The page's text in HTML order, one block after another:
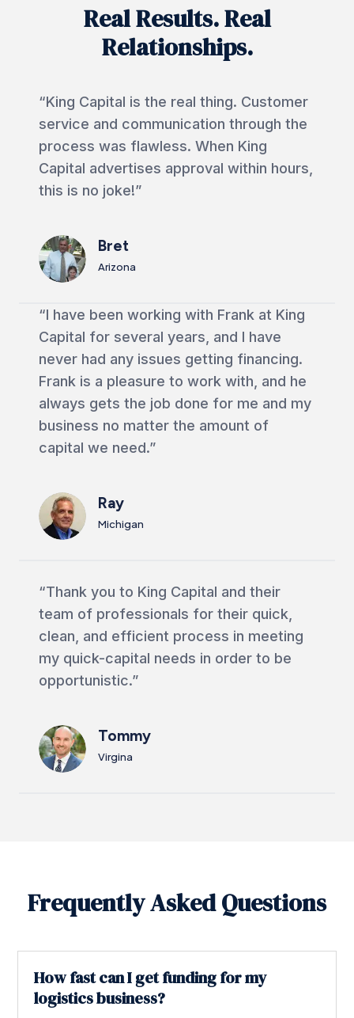
Real Results. Real
Relationships.
“King Capital is the real thing. Customer
service and communication through the
process was flawless. When King
Capital advertises approval within hours,
this is no joke!”
Bret
Arizona
“I have been working with Frank at King
Capital for several years, and I have
never had any issues getting financing.
Frank is a pleasure to work with, and he
always gets the job done for me and my
business no matter the amount of
capital we need.”
Ray
Michigan
“Thank you to King Capital and their
team of professionals for their quick,
clean, and efficient process in meeting
my quick-capital needs in order to be
opportunistic.”
Tommy
Virgina
Frequently Asked Questions
How fast can I get funding for my
logistics business?